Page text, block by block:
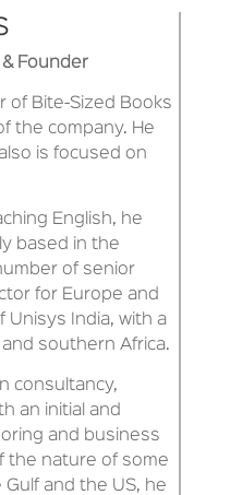
Founder
of Bite-Sized Books
the company. He
is focused on
English, he
based in the
of senior
for Europe and
Unisys India, with a
southern Africa.
consultancy,
an initial and
and business
the nature of some
and the US, he